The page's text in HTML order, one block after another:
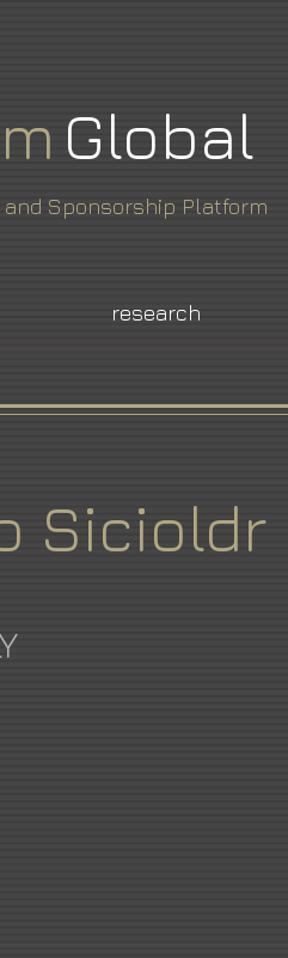
Global
Sponsorship Platform
research
Sicioldr